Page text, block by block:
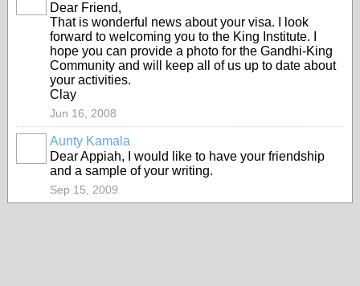
Dear Friend,
That is wonderful news about your visa. I look
forward to welcoming you to the King Institute. I
hope you can provide a photo for the Gandhi-King
Community and will keep all of us up to date about
your activities.
Clay
Jun 16, 2008
Aunty Kamala
Dear Appiah, I would like to have your friendship
and a sample of your writing.
Sep 15, 2009